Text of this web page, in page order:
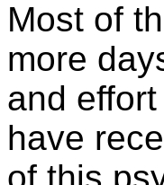
Most of
more
and
have
of this